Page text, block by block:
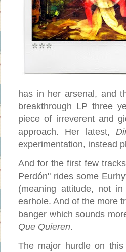
has in her arsenal, and
breakthrough LP three
piece of irreverent and
approach. Her latest,
experimentation, instead
And for the first few
Perdón" rides some
(meaning attitude, not
earhole. And of the more
banger which sounds
Que Quieren.
The major hurdle on